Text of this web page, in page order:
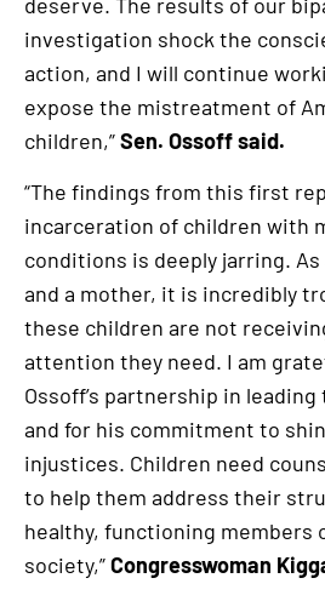
investigation shock the
action, and I will continue
expose the mistreatment of
children,”Sen. Ossoff said.
“The findings from this first
incarceration of children with
conditions is deeply jarring.
and a mother, it is incredibly
these children are not
attention they need. I am
Ossoff’s partnership in
and for his commitment to
injustices. Children need
to help them address their
healthy, functioning members
society,”Congresswoman